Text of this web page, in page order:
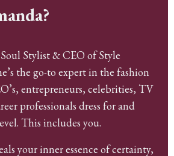
Stylist & CEO of Style
the go-to expert in the fashion
entrepreneurs, celebrities, TV
professionals dress for and
This includes you.
your inner essence of certainty,